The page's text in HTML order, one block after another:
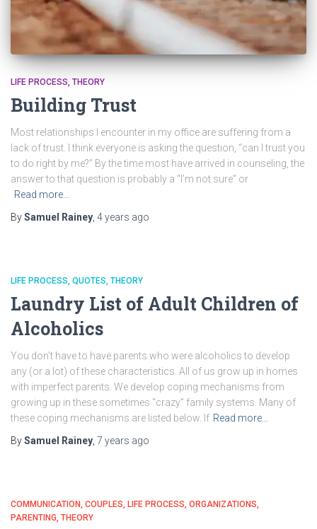
LIFE PROCESS THEORY
Building Trust
Most relationships I encounter in my office are suffering from a
lack of trust. I think everyone is asking the question, “can I trust you
to do right by me?” By the time most have arrived in counseling, the
answer to that question is probably a “I’m not sure” or
Read more…
BySamuel Rainey 4 years ago
LIFE PROCESS QUOTES THEORY
Laundry List of Adult Children of
Alcoholics
You don’t have to have parents who were alcoholics to develop
any (or a lot) of these characteristics. All of us grow up in homes
with imperfect parents. We develop coping mechanisms from
growing up in these sometimes “crazy” family systems. Many of
these coping mechanisms are listed below. If Read more…
BySamuel Rainey 7 years ago
COMMUNICATION COUPLES LIFE PROCESS ORGANIZATIONS
PARENTING THEORY